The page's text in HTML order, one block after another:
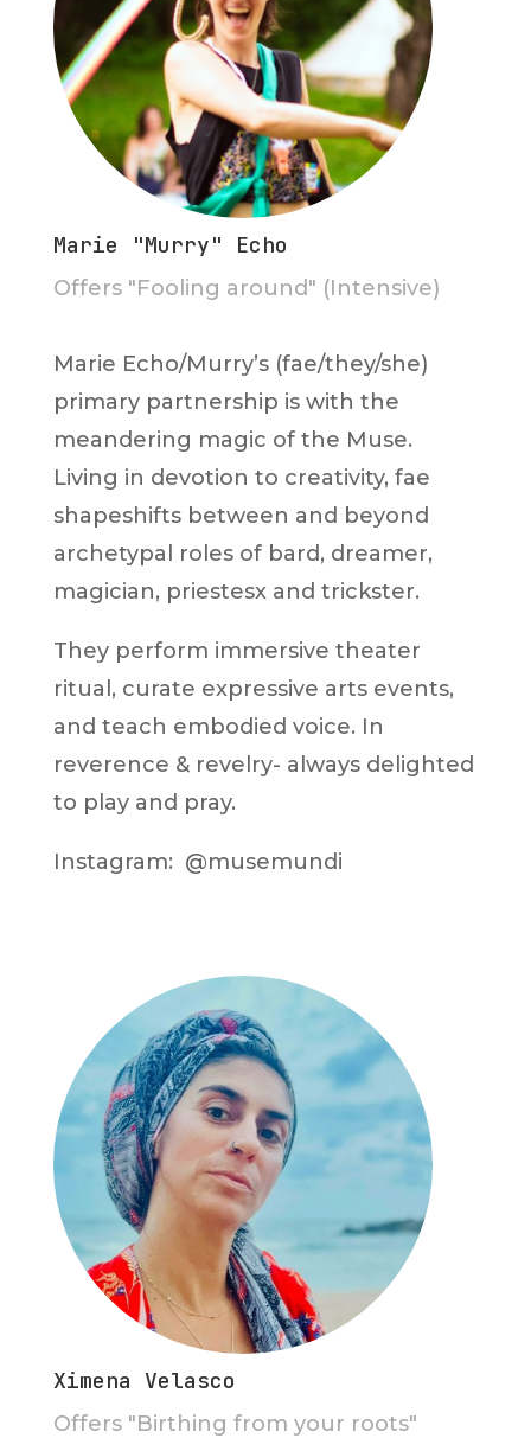
Marie "Murry" Echo
Offers "Fooling around" (Intensive)
Marie Echo/Murry’s (fae/they/she)
primary partnership is with the
meandering magic of the Muse.
Living in devotion to creativity, fae
shapeshifts between and beyond
archetypal roles of bard, dreamer,
magician, priestesx and trickster.
They perform immersive theater
ritual, curate expressive arts events,
and teach embodied voice. In
reverence & revelry- always delighted
to play and pray.
Instagram: @musemundi
Ximena Velasco
Offers "Birthing from your roots"